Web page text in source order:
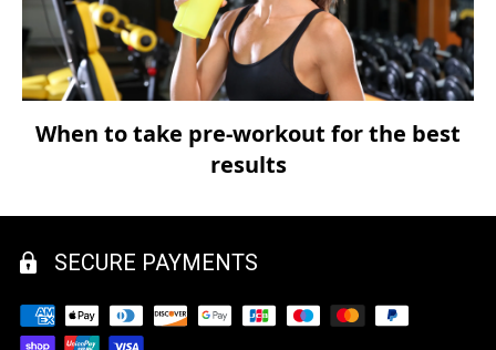
When to take pre-workout for the best
results
SECURE PAYMENTS